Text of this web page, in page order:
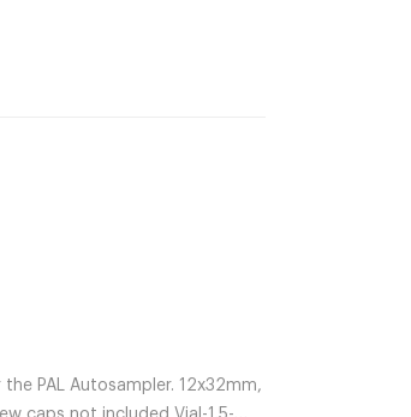
PAL Autosampler. 12x32mm,